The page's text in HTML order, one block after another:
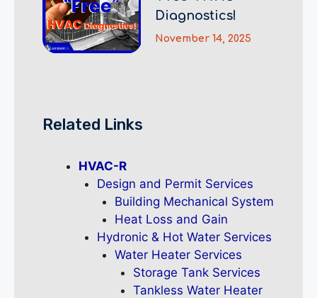
Diagnostics!
November 14, 2025
Related Links
HVAC-R
Design and Permit Services
Building Mechanical System
Heat Loss and Gain
Hydronic & Hot Water Services
Water Heater Services
Storage Tank Services
Tankless Water Heater